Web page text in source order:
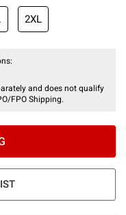
2XL
and does not qualify
FPO Shipping.